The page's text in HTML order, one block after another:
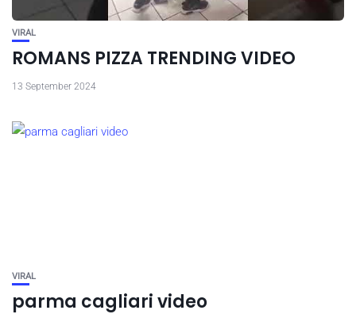
VIRAL
ROMANS PIZZA TRENDING VIDEO
13 September 2024
VIRAL
parma cagliari video